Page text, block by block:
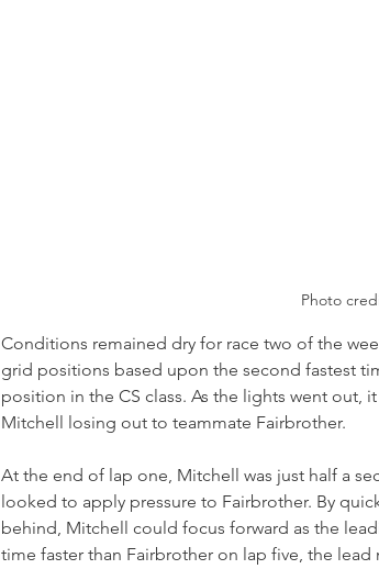
Photo
Conditions remained dry for race two of the
grid positions based upon the second fastest
position in the CS class. As the lights went out,
Mitchell losing out to teammate Fairbrother.
At the end of lap one, Mitchell was just half a
looked to apply pressure to Fairbrother. By
behind, Mitchell could focus forward as the
time faster than Fairbrother on lap five, the